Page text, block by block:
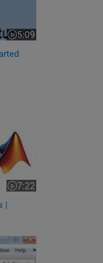
5:09
Video length is 5:09
7:22
Video length is 7:22
|